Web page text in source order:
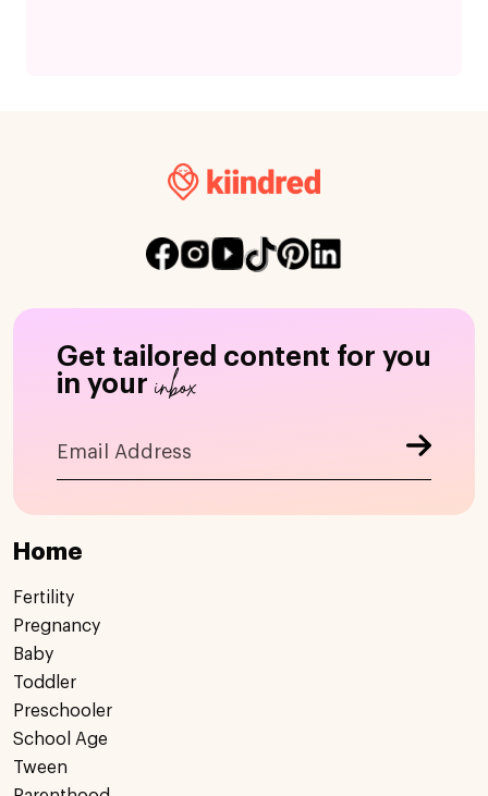
Get tailored content for you
in your inbox
Home
Fertility
Pregnancy
Baby
Toddler
Preschooler
School Age
Tween